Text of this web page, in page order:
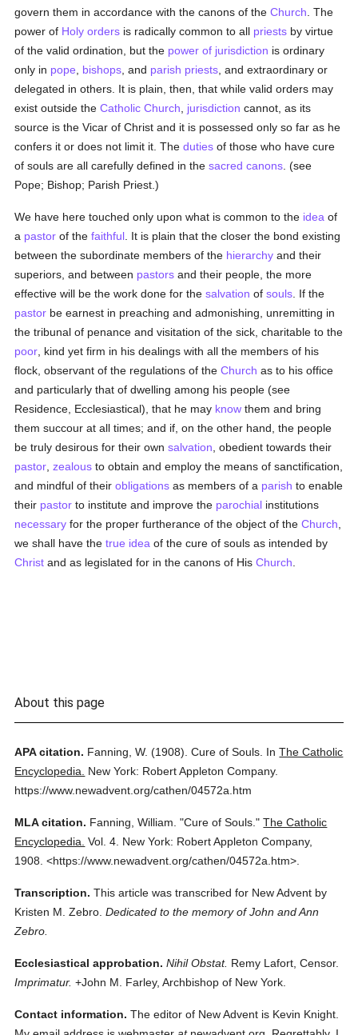
govern them in accordance with the canons of theChurch . The
power of Holy orders is radically common to all priests by virtue
of the valid ordination, but the power of jurisdiction is ordinary
only in pope bishops , and parish priests , and extraordinary or
delegated in others. It is plain, then, that while valid orders may
exist outside theCatholic Church jurisdiction cannot, as its
source is the Vicar of Christ and it is possessed only so far as he
confers it or does not limit it. Theduties of those who have cure
of souls are all carefully defined in thesacred canons . (see
Pope; Bishop; Parish Priest.)
We have here touched only upon what is common to the idea of
a pastor of thefaithful . It is plain that the closer the bond existing
between the subordinate members of the hierarchy and their
superiors, and between pastors and their people, the more
effective will be the work done for thesalvation ofsouls . If the
pastor be earnest in preaching and admonishing, unremitting in
the tribunal of penance and visitation of the sick, charitable to the
poor , kind yet firm in his dealings with all the members of his
flock, observant of the regulations of theChurch as to his office
and particularly that of dwelling among his people (see
Residence, Ecclesiastical), that he may know them and bring
them succour at all times; and if, on the other hand, the people
be truly desirous for their ownsalvation , obedient towards their
pastor ,zealous to obtain and employ the means of sanctification,
and mindful of theirobligations as members of a parish to enable
their pastor to institute and improve the parochial institutions
necessary for the proper furtherance of the object of theChurch
we shall have thetrue idea of the cure of souls as intended by
Christ and as legislated for in the canons of HisChurch
About this page
APA citation. Fanning, W. (1908). Cure of Souls. InThe Catholic
Encyclopedia.
New York: Robert Appleton Company.
https://www.newadvent.org/cathen/04572a.htm
MLA citation. Fanning, William. "Cure of Souls." The Catholic
Encyclopedia. Vol. 4. New York: Robert Appleton Company,
1908. <https://www.newadvent.org/cathen/04572a.htm>.
Transcription. This article was transcribed for New Advent by
Kristen M. Zebro. Dedicated to the memory of John and Ann
Zebro.
Ecclesiastical approbation. Nihil Obstat. Remy Lafort, Censor.
Imprimatur. +John M. Farley, Archbishop of New York.
Contact information. The editor of New Advent is Kevin Knight.